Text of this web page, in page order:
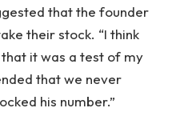
that the founder
their stock. “I think
it was a test of my
that we never
his number.”